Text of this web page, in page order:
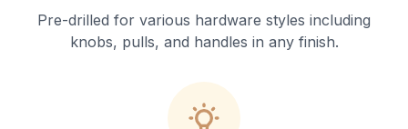
Pre-drilled for various hardware styles including
knobs, pulls, and handles in any finish.